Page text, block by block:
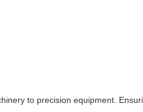
to precision equipment.